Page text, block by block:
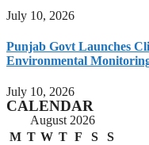
July 10, 2026
Punjab Govt Launches
Environmental
July 10, 2026
CALENDAR
August 2026
M T W T F S
S